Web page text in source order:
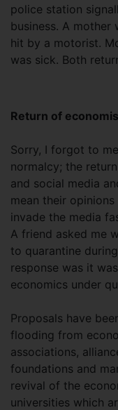
police station
business. A
hit by a motorist.
was sick. Both
Return of
Sorry, I forgot to
normalcy; the
and social media
mean their
invade the media
A friend asked me
to quarantine
response was it
economics under
Proposals have
flooding from
associations,
foundations and
revival of the
universities which